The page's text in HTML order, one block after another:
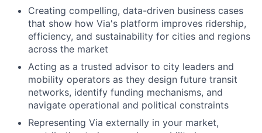
Creating compelling, data-driven business cases
that show how Via's platform improves ridership,
efficiency, and sustainability for cities and regions
across the market
Acting as a trusted advisor to city leaders and
mobility operators as they design future transit
networks, identify funding mechanisms, and
navigate operational and political constraints
Representing Via externally in your market,